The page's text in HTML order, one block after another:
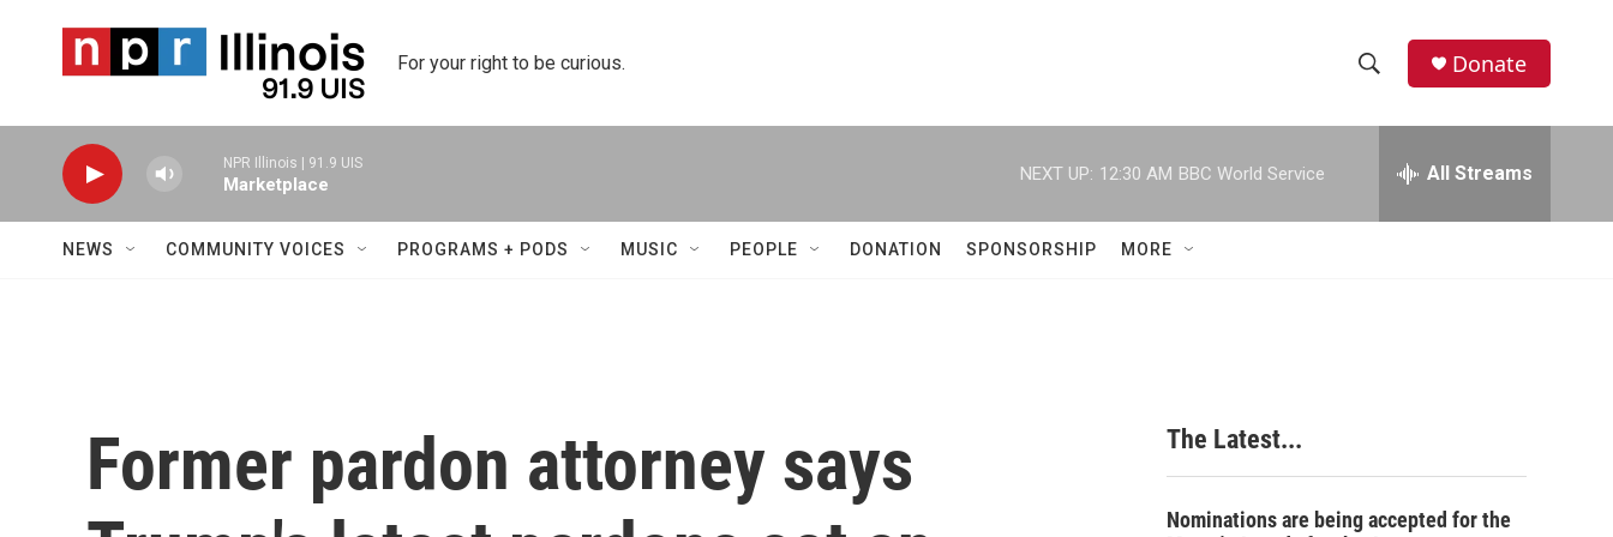
For your right to be curious.
h
w
c
h
e
h
Donate
NPR Illinois | 91.9 UIS
Marketplace
NEXT UP: 12:30 AM BBC World Service All Streams
NEWS COMMUNITY VOICES PROGRAMS + PODS MUSIC PEOPLE DONATION SPONSORSHIP MORE
Former pardon attorney says
The Latest...
Nominations are being accepted for the